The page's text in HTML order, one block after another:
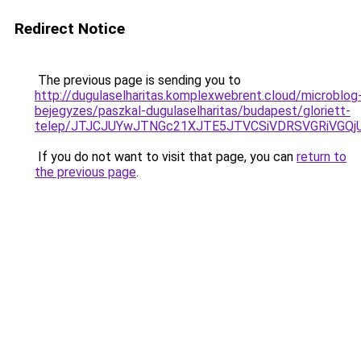
Redirect Notice
The previous page is sending you to
http://dugulaselharitas.komplexwebrent.cloud/
bejegyzes/paszkal-dugulaselharitas/budapest/gloriett-
telep/
If you do not want to visit that page, you can return to
the previous page.